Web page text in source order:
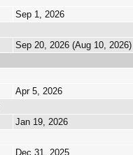
Sep 1, 2026
Sep 20, 2026 (Aug 10, 2026)
Apr 5, 2026
Jan 19, 2026
Dec 31, 2025